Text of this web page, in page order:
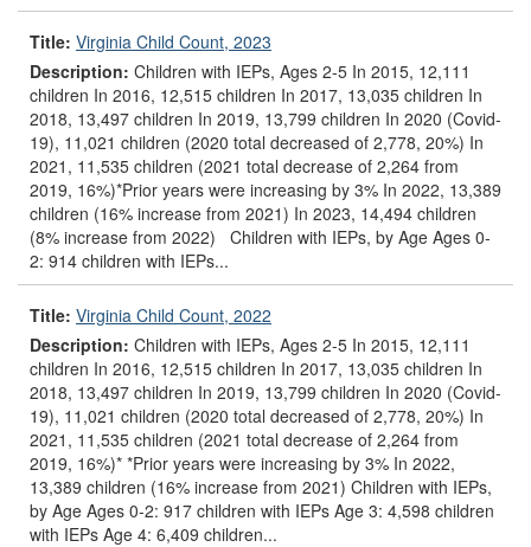
Title: Virginia Child Count, 2023
Description: Children with IEPs, Ages 2-5 In 2015, 12,111
children In 2016, 12,515 children In 2017, 13,035 children In
2018, 13,497 children In 2019, 13,799 children In 2020 (Covid-
19), 11,021 children (2020 total decreased of 2,778, 20%) In
2021, 11,535 children (2021 total decrease of 2,264 from
2019, 16%)*Prior years were increasing by 3% In 2022, 13,389
children (16% increase from 2021) In 2023, 14,494 children
(8% increase from 2022) Children with IEPs, by Age Ages 0-
2: 914 children with IEPs...
Title: Virginia Child Count, 2022
Description: Children with IEPs, Ages 2-5 In 2015, 12,111
children In 2016, 12,515 children In 2017, 13,035 children In
2018, 13,497 children In 2019, 13,799 children In 2020 (Covid-
19), 11,021 children (2020 total decreased of 2,778, 20%) In
2021, 11,535 children (2021 total decrease of 2,264 from
2019, 16%)* *Prior years were increasing by 3% In 2022,
13,389 children (16% increase from 2021) Children with IEPs,
by Age Ages 0-2: 917 children with IEPs Age 3: 4,598 children
with IEPs Age 4: 6,409 children...